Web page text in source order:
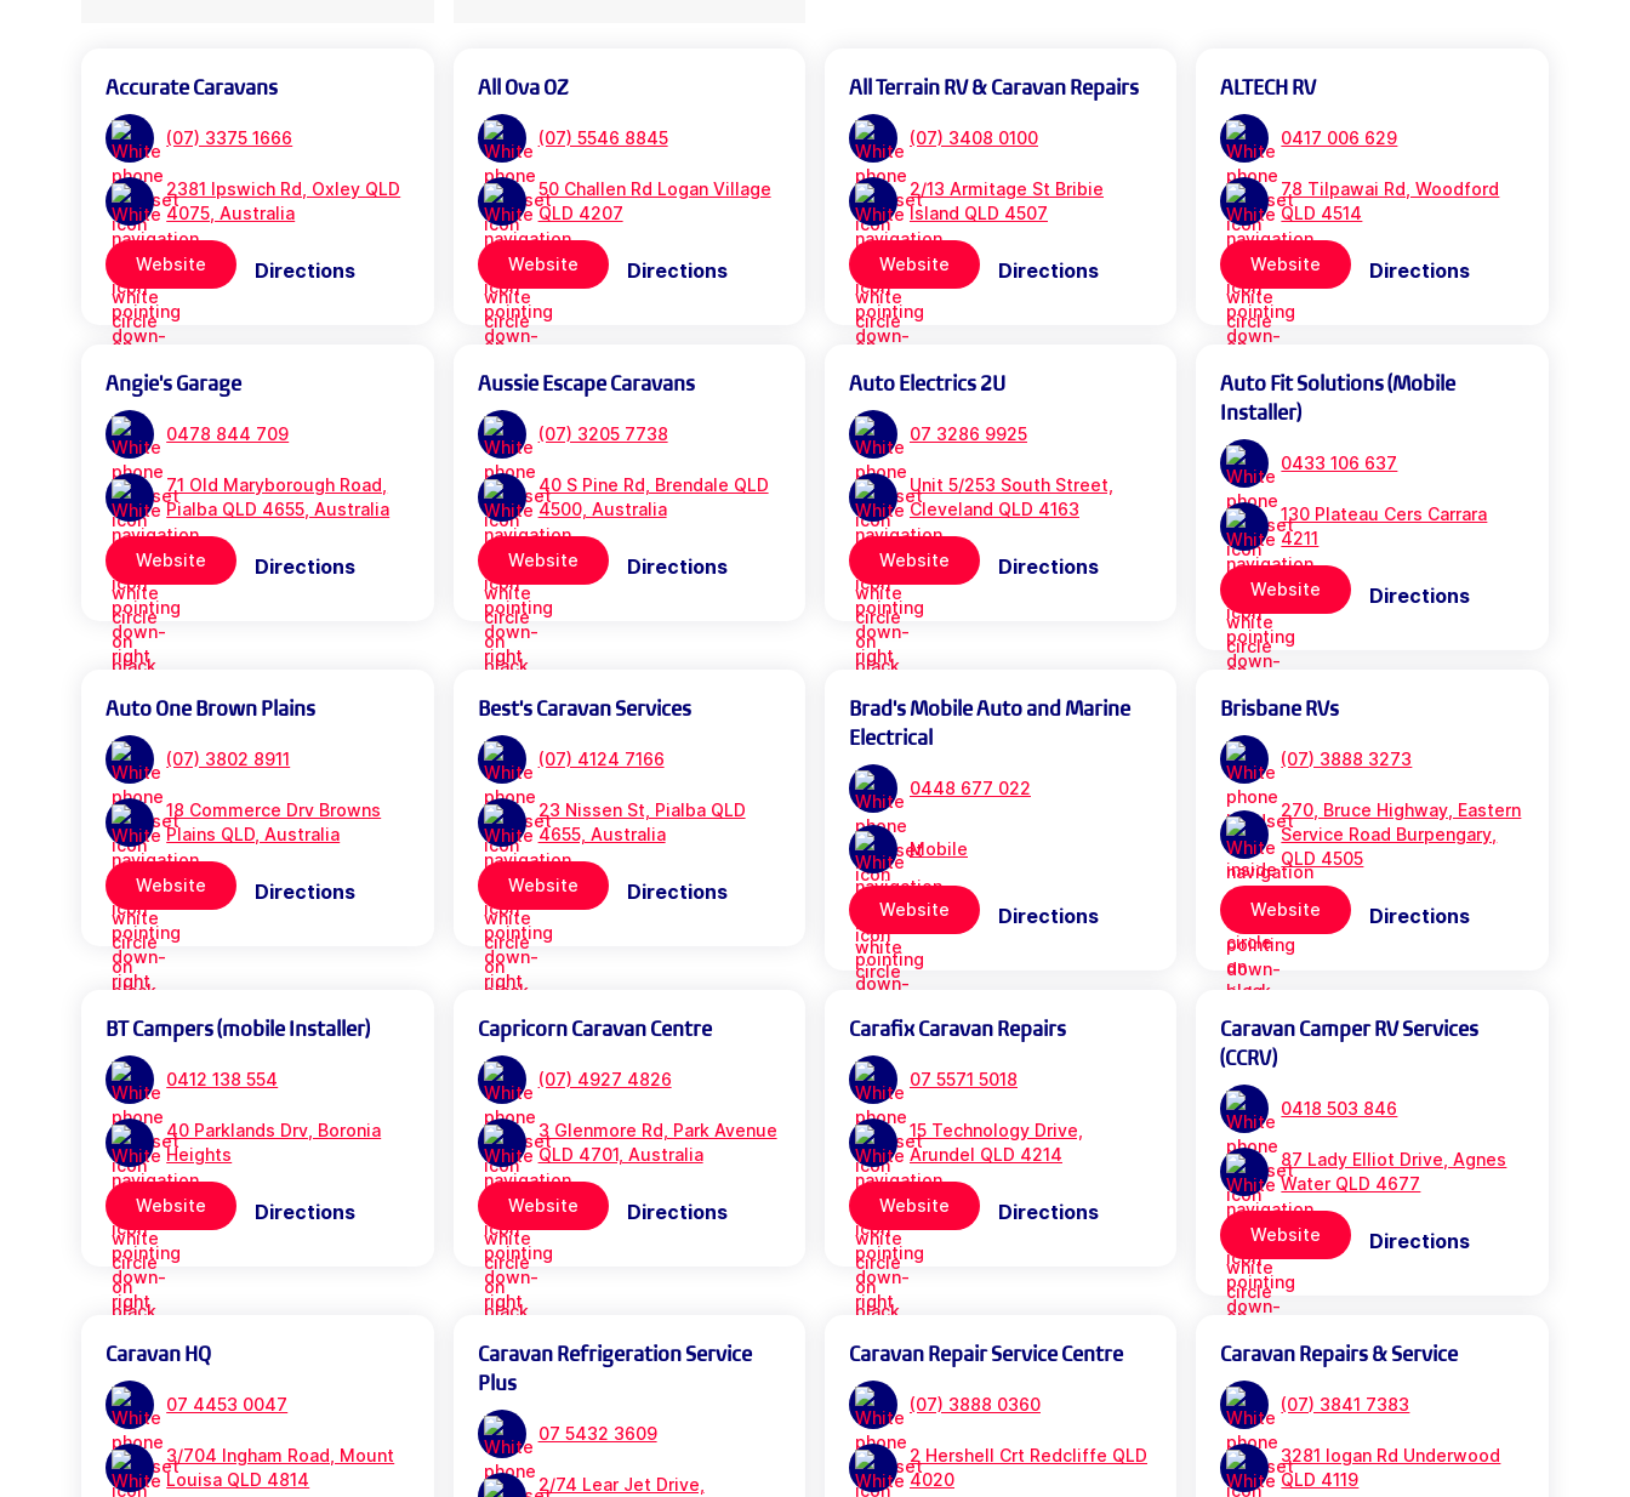
Accurate Caravans
(07) 3375 1666
2381 Ipswich Rd, Oxley QLD
4075, Australia
Website Directions
All Ova OZ
(07) 5546 8845
50 Challen Rd Logan Village
QLD 4207
Website Directions
All Terrain RV & Caravan Repairs
(07) 3408 0100
2/13 Armitage St Bribie
Island QLD 4507
Website Directions
ALTECH RV
0417 006 629
78 Tilpawai Rd, Woodford
QLD 4514
Website Directions
Angie's Garage
0478 844 709
71 Old Maryborough Road,
Pialba QLD 4655, Australia
Website Directions
Aussie Escape Caravans
(07) 3205 7738
40 S Pine Rd, Brendale QLD
4500, Australia
Website Directions
Auto Electrics 2U
07 3286 9925
Unit 5/253 South Street,
Cleveland QLD 4163
Website Directions
Auto Fit Solutions (Mobile
Installer)
0433 106 637
130 Plateau Cers Carrara
4211
Website Directions
Auto One Brown Plains
(07) 3802 8911
18 Commerce Drv Browns
Plains QLD, Australia
Website Directions
Best's Caravan Services
(07) 4124 7166
23 Nissen St, Pialba QLD
4655, Australia
Website Directions
Brad's Mobile Auto and Marine
Electrical
0448 677 022
Mobile
Website Directions
Brisbane RVs
(07) 3888 3273
270, Bruce Highway, Eastern
Service Road Burpengary,
QLD 4505
Website Directions
BT Campers (mobile Installer)
0412 138 554
40 Parklands Drv, Boronia
Heights
Website Directions
Capricorn Caravan Centre
(07) 4927 4826
3 Glenmore Rd, Park Avenue
QLD 4701, Australia
Website Directions
Carafix Caravan Repairs
07 5571 5018
15 Technology Drive,
Arundel QLD 4214
Website Directions
Caravan Camper RV Services
(CCRV)
0418 503 846
87 Lady Elliot Drive, Agnes
Water QLD 4677
Website Directions
Caravan HQ
07 4453 0047
3/704 Ingham Road, Mount
Louisa QLD 4814
Caravan Refrigeration Service
Plus
07 5432 3609
2/74 Lear Jet Drive,
Caravan Repair Service Centre
(07) 3888 0360
2 Hershell Crt Redcliffe QLD
4020
Caravan Repairs & Service
(07) 3841 7383
3281 logan Rd Underwood
QLD 4119